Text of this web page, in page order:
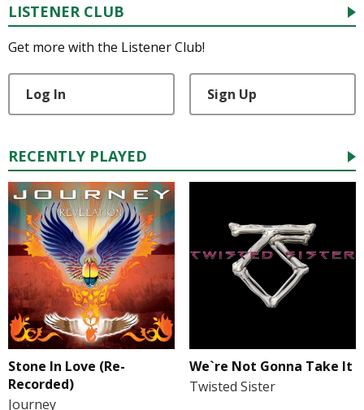
LISTENER CLUB
Get more with the Listener Club!
Log In Sign Up
RECENTLY PLAYED
Stone In Love (Re-
Recorded)
Journey
We`re Not Gonna Take It
Twisted Sister